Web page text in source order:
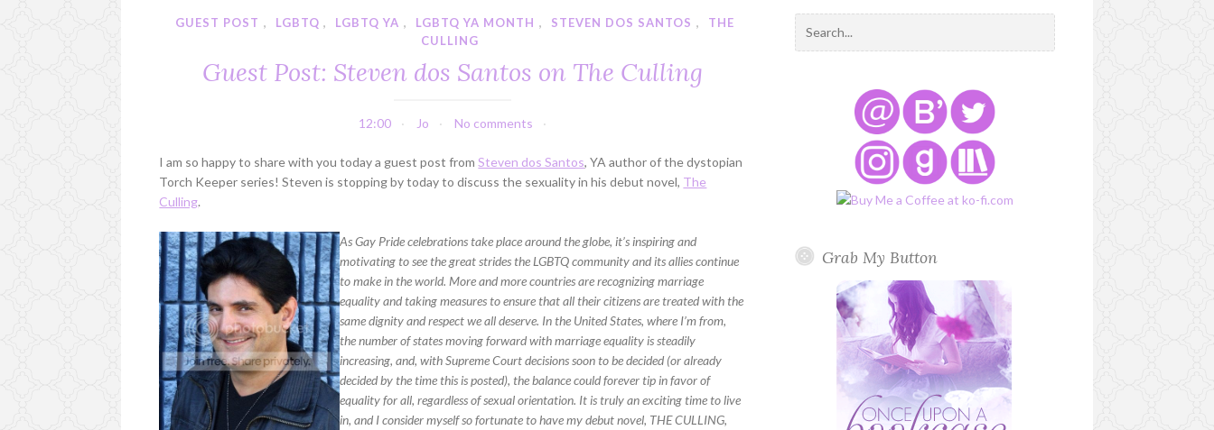
GUEST POST , LGBTQ , LGBTQ YA , LGBTQ YA MONTH , STEVEN DOS SANTOS ,
THE
CULLING
Guest Post: Steven dos Santos on The Culling
12:00 Jo No comments
I am so happy to share with you today a guest post fromSteven dos Santos, YA author of the dystopian
Torch Keeper series! Steven is stopping by today to discuss the sexuality in his debut novel, The
Culling.
As Gay Pride celebrations take place around the globe, it’s inspiring and
motivating to see the great strides the LGBTQ community and its allies continue
to make in the world. More and more countries are recognizing marriage
equality and taking measures to ensure that all their citizens are treated with the
same dignity and respect we all deserve. In the United States, where I’m from,
the number of states moving forward with marriage equality is steadily
increasing, and, with Supreme Court decisions soon to be decided (or already
decided by the time this is posted), the balance could forever tip in favor of
equality for all, regardless of sexual orientation. It is truly an exciting time to live
in, and I consider myself so fortunate to have my debut novel, THE CULLING,
Grab My Button